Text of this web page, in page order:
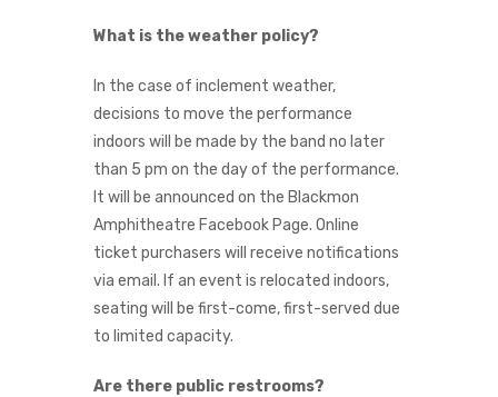
What is the weather policy?
In the case of inclement weather,
decisions to move the performance
indoors will be made by the band no later
than 5 pm on the day of the performance.
It will be announced on the Blackmon
Amphitheatre Facebook Page. Online
ticket purchasers will receive notifications
via email. If an event is relocated indoors,
seating will be first-come, first-served due
to limited capacity.
Are there public restrooms?